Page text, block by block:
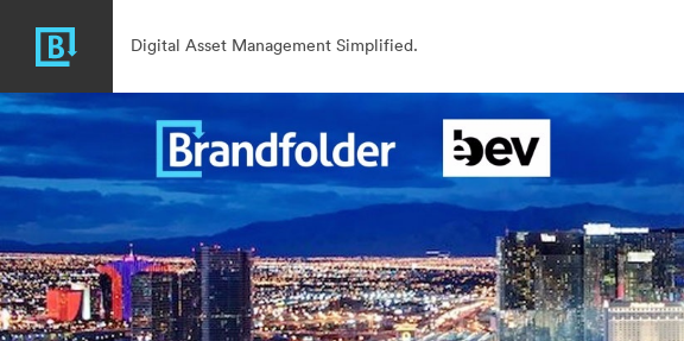
Digital Asset Management Simplified.